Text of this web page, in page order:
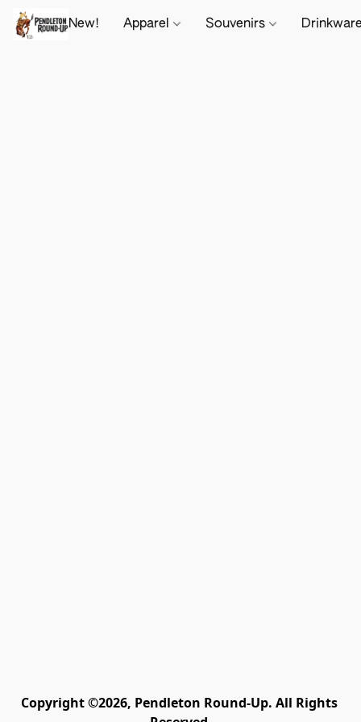
New! Apparel Souvenirs
Copyright ©2026, Pendleton Round-Up. All Rights